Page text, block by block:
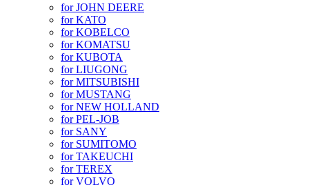
for JOHN DEERE
for KATO
for KOBELCO
for KOMATSU
for KUBOTA
for LIUGONG
for MITSUBISHI
for MUSTANG
for NEW HOLLAND
for PEL-JOB
for SANY
for SUMITOMO
for TAKEUCHI
for TEREX
for VOLVO